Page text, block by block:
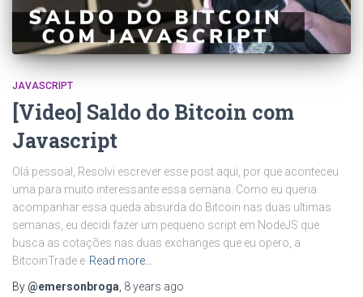
JAVASCRIPT
[Video] Saldo do Bitcoin com
Javascript
Olá pessoal, Resolvi escrever esse post aqui, por que aconteceu
uma para muito interessante essa semana. Como eu queria
acompanhar essa queda absurda do Bitcoin nas duas ultimas
semanas, eu decidi fazer um pequeno script em NodeJS que
busca as cotações nas duas exchanges que eu opero, a
BitcoinTrade e Read more…
By@emersonbroga 8 years ago